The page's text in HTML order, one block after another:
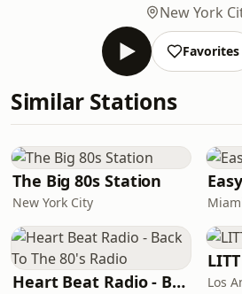
New York
Favorites
Similar Stations
The Big 80s Station
New York City
Heart Beat Radio - Back To The 80's Radio Los